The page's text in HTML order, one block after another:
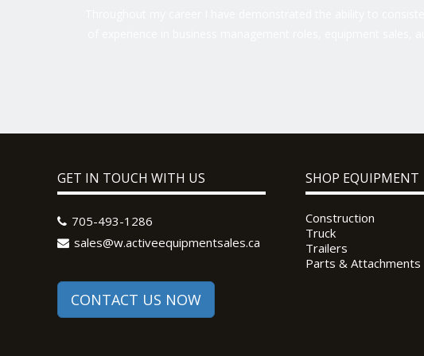
GET IN TOUCH WITH US
705-493-1286
sales@w.activeequipmentsales.ca
CONTACT US NOW
SHOP EQUIPMENT
Construction
Truck
Trailers
Parts & Attachments